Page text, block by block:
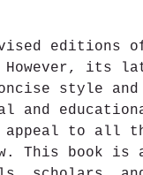
editions
However, its
style
and
appeal to all
This book is